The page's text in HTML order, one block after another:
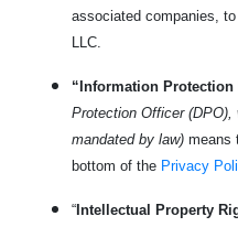
associated companies,
LLC.
“Information Protection
Protection Officer (DPO),
mandated by law) means
bottom of the Privacy
“ Intellectual Property